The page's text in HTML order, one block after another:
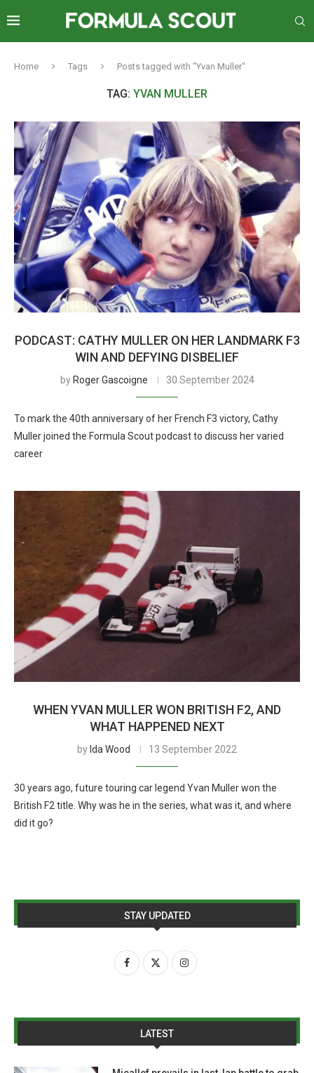
Home Tags Posts tagged with "Yvan Muller"
TAG: YVAN MULLER
PODCAST: CATHY MULLER ON HER LANDMARK F3
WIN AND DEFYING DISBELIEF
by Roger Gascoigne 30 September 2024
To mark the 40th anniversary of her French F3 victory, Cathy
Muller joined the Formula Scout podcast to discuss her varied
career
WHEN YVAN MULLER WON BRITISH F2, AND
WHAT HAPPENED NEXT
by Ida Wood 13 September 2022
30 years ago, future touring car legend Yvan Muller won the
British F2 title. Why was he in the series, what was it, and where
did it go?
STAY UPDATED
LATEST